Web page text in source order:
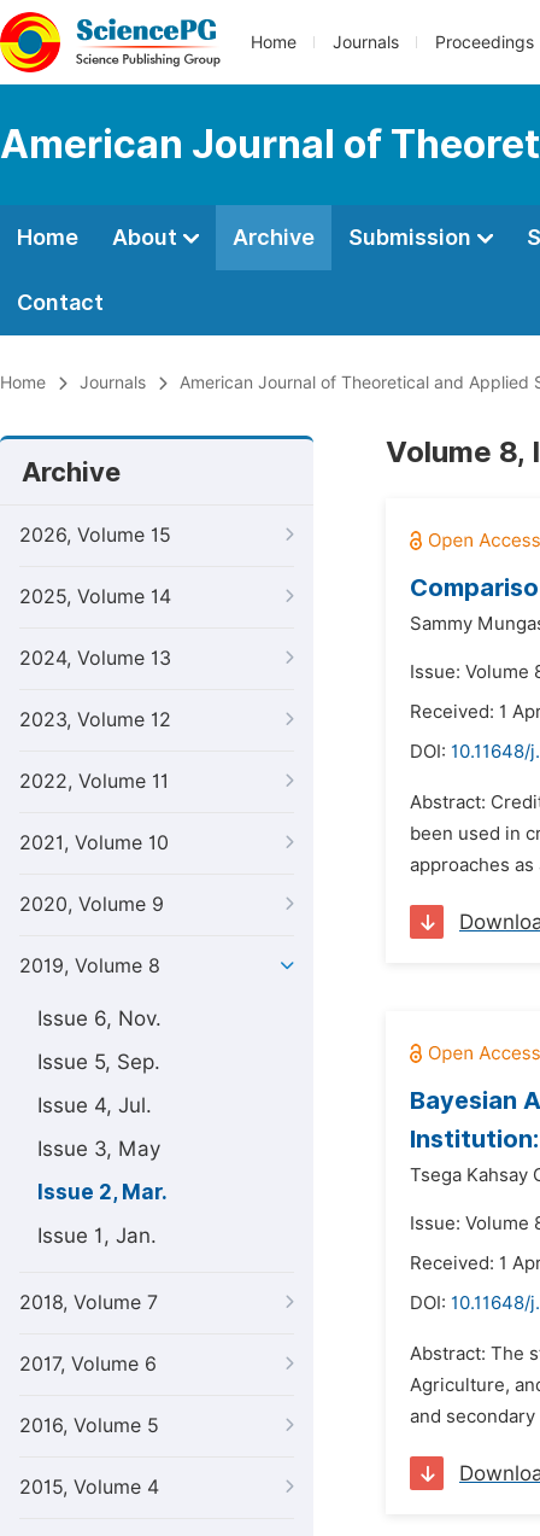
Home Journals Proceedings
American Journal of
Home About Archive Submission
Contact
Home Journals American Journal of Theoretical and Applied
Archive
2026, Volume 15
2025, Volume 14
2024, Volume 13
2023, Volume 12
2022, Volume 11
2021, Volume 10
2020, Volume 9
2019, Volume 8
Issue 6, Nov.
Issue 5, Sep.
Issue 4, Jul.
Issue 3, May
Issue 2, Mar.
Issue 1, Jan.
2018, Volume 7
2017, Volume 6
2016, Volume 5
2015, Volume 4
Volume 8,
Sammy
Issue: Volume
Received: 1
DOI: 10.11648/
Abstract:
been used in
approaches
Bayesian
Institution:
Tsega Kahsay
Issue: Volume
Received: 1
DOI: 10.11648/
Abstract: The
Agriculture,
and